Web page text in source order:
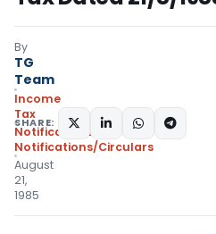
By
TG
Team
Income
Tax
Notifications
Notifications/Circulars
August
21,
1985
SHARE: